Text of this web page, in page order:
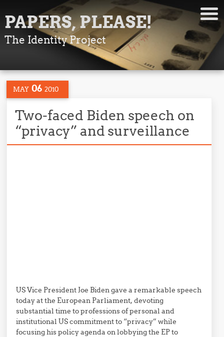
PAPERS, PLEASE!
The Identity Project
MAY 06 2010
Two-faced Biden speech on
“privacy” and surveillance
US Vice President Joe Biden gave a remarkable speech
today at the European Parliament, devoting
substantial time to professions of personal and
institutional US commitment to “privacy” while
focusing his policy agenda on lobbying the EP to